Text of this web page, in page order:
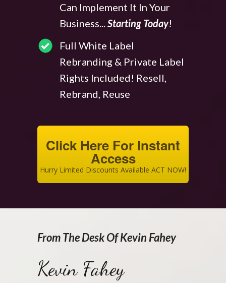
Can Implement It In Your
Business...Starting Today!
Full White Label
Rebranding & Private Label
Rights Included! Resell,
Rebrand, Reuse
Click Here For Instant
Access
Hurry Limited Discounts Available ACT NOW!
From The Desk Of Kevin Fahey
Kevin Fahey